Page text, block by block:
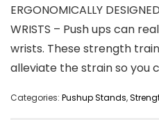
ERGONOMICALLY
WRISTS – Push ups can
wrists. These strength
alleviate the strain so you
Categories: Pushup Stands,